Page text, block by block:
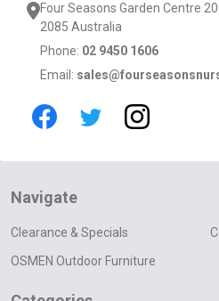
Four Seasons Garden Centre
2085 Australia
Phone: 02 9450 1606
Email:
Navigate
Clearance & Specials
OSMEN Outdoor Furniture